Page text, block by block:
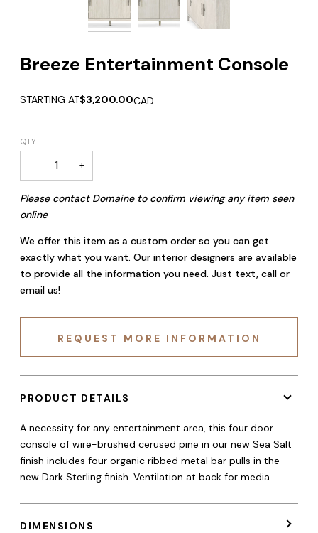
Breeze Entertainment Console
STARTING AT$3,200.00CAD
QTY
− +
Please contact Domaine to confirm viewing any item seen
online
We offer this item as a custom order so you can get
exactly what you want. Our interior designers are available
to provide all the information you need. Just text, call or
email us!
REQUEST MORE INFORMATION
PRODUCT DETAILS
A necessity for any entertainment area, this four door
console of wire-brushed cerused pine in our new Sea Salt
finish includes four organic ribbed metal bar pulls in the
new Dark Sterling finish. Ventilation at back for media.
DIMENSIONS